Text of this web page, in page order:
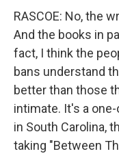
RASCOE: No, the
And the books in
fact, I think the
bans understand
better than those
intimate. It's a
in South Carolina,
taking "Between